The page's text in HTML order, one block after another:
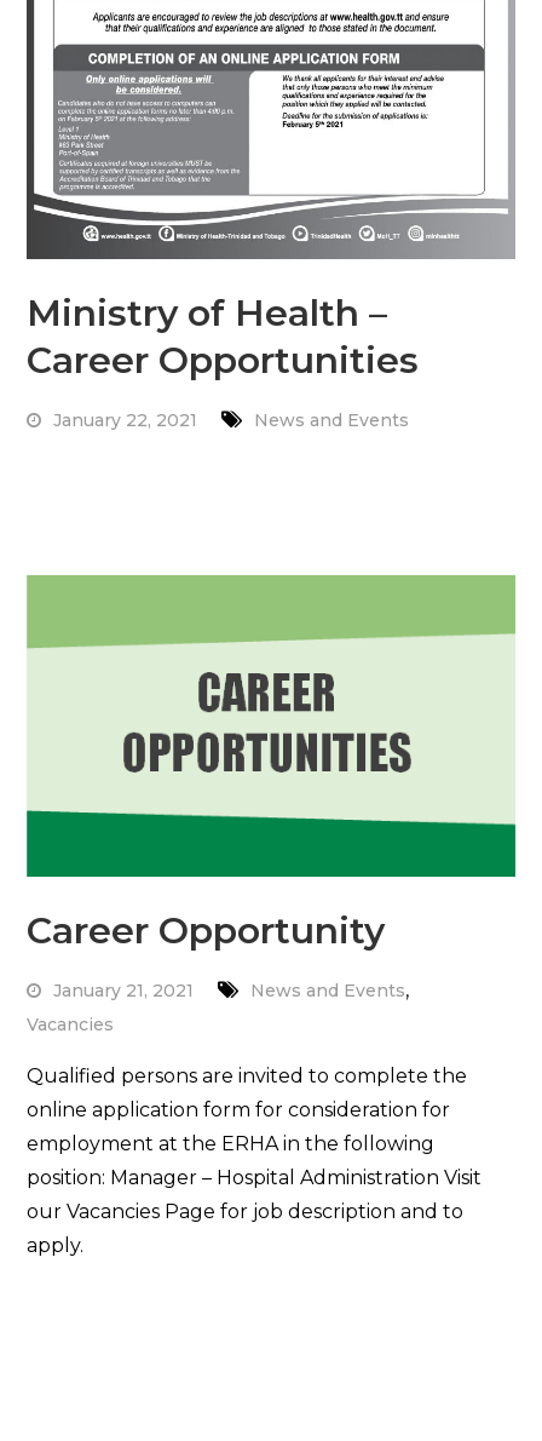
Ministry of Health –
Career Opportunities
January 22, 2021 News and Events
Career Opportunity
January 21, 2021 News and Events,
Vacancies
Qualified persons are invited to complete the
online application form for consideration for
employment at the ERHA in the following
position: Manager – Hospital Administration Visit
our Vacancies Page for job description and to
apply.